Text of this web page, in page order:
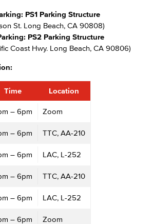
PS1 Parking Structure
St. Long Beach, CA 90808)
PS2 Parking Structure
Coast Hwy. Long Beach, CA 90806)
Time Location
– 6pm Zoom
– 6pm TTC, AA-210
– 6pm LAC, L-252
– 6pm TTC, AA-210
– 6pm LAC, L-252
– 6pm Zoom